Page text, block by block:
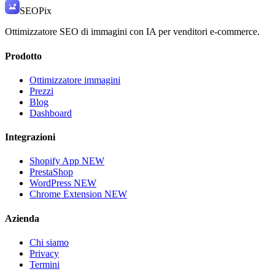
SEOPix
Ottimizzatore SEO di immagini con IA per venditori e-commerce.
Prodotto
Ottimizzatore immagini
Prezzi
Blog
Dashboard
Integrazioni
Shopify App NEW
PrestaShop
WordPress NEW
Chrome Extension NEW
Azienda
Chi siamo
Privacy
Termini